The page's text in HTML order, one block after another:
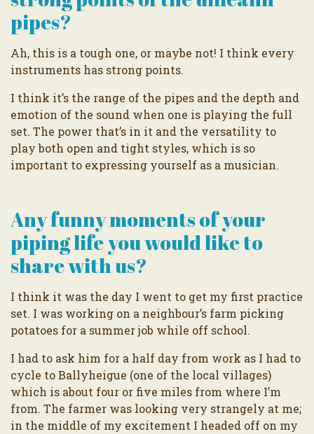
pipes?
Ah, this is a tough one, or maybe not! I think every
instruments has strong points.
I think it’s the range of the pipes and the depth and
emotion of the sound when one is playing the full
set. The power that’s in it and the versatility to
play both open and tight styles, which is so
important to expressing yourself as a musician.
Any funny moments of your
piping life you would like to
share with us?
I think it was the day I went to get my first practice
set. I was working on a neighbour’s farm picking
potatoes for a summer job while off school.
I had to ask him for a half day from work as I had to
cycle to Ballyheigue (one of the local villages)
which is about four or five miles from where I’m
from. The farmer was looking very strangely at me;
in the middle of my excitement I headed off on my